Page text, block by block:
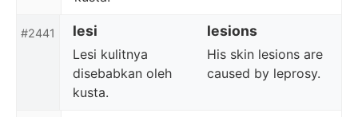
#2441 lesi lesions
Lesi kulitnya
disebabkan oleh
kusta.
His skin lesions are
caused by leprosy.